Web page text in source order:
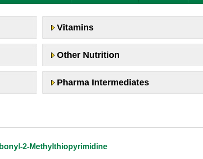
Vitamins
Other Nutrition
Pharma Intermediates
2-Methylthiopyrimidine